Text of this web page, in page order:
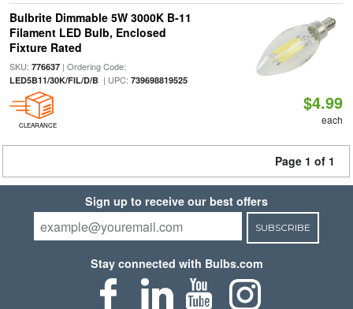
Bulbrite Dimmable 5W 3000K B-11
Filament LED Bulb, Enclosed
Fixture Rated
SKU: 776637| Ordering Code:
LED5B11/30K/FIL/D/B| UPC: 739698819525
CLEARANCE
$4.99
each
Page 1 of 1
Sign up to receive our best offers
SUBSCRIBE
Stay connected with Bulbs.com